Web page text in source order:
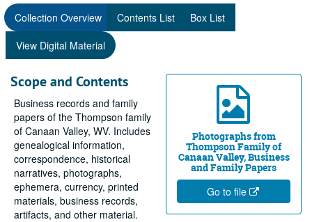
Collection Overview Contents List
Box List
View Digital Material
Photographs from
Thompson Family of
Canaan Valley, Business
and Family Papers
Go to file
Scope and Contents
Business records and family
papers of the Thompson family
of Canaan Valley, WV. Includes
genealogical information,
correspondence, historical
narratives, photographs,
ephemera, currency, printed
materials, business records,
artifacts, and other material.